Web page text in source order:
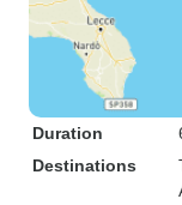
Duration
Destinations